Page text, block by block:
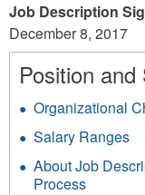
Job Description
December 8, 2017
Position
Organizational
Salary Ranges
About Job
Process